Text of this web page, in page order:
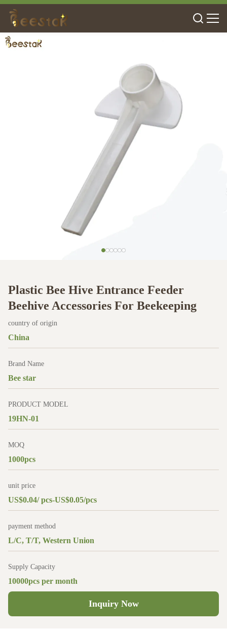
Plastic Bee Hive Entrance Feeder
Beehive Accessories For Beekeeping
country of origin
China
Brand Name
Bee star
PRODUCT MODEL
19HN-01
MOQ
1000pcs
unit price
US$0.04/ pcs-US$0.05/pcs
payment method
L/C, T/T, Western Union
Supply Capacity
10000pcs per month
Inquiry Now